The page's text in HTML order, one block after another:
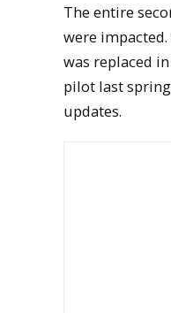
The entire
were
was replaced
pilot last
updates.